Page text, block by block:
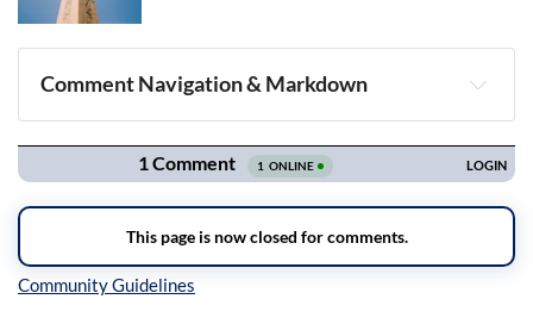
Comment Navigation & Markdown
Navigation